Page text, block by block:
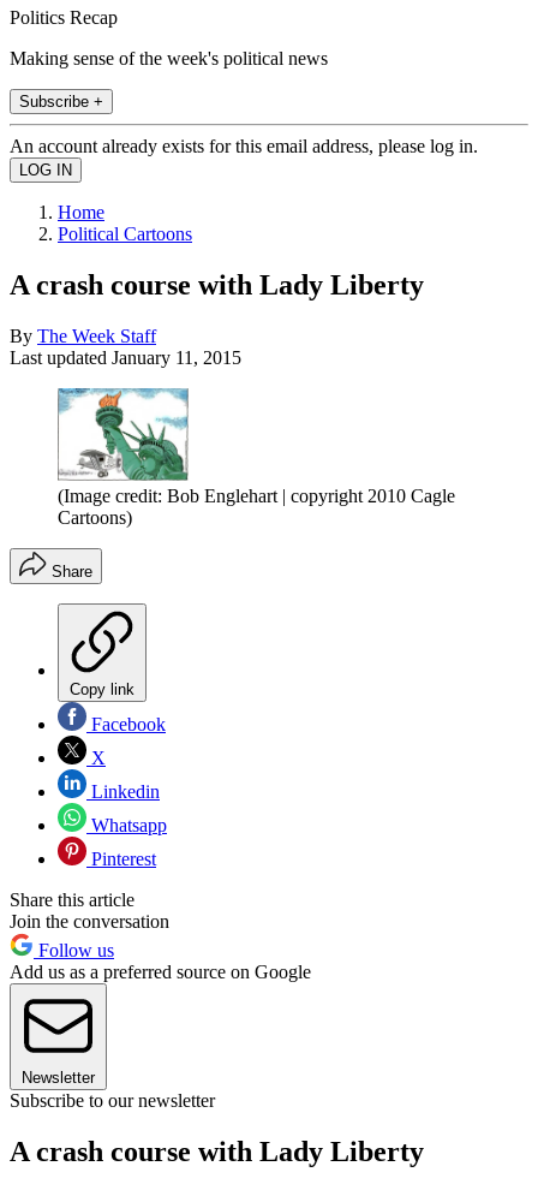
Politics Recap
Making sense of the week's political news
Subscribe +
An account already exists for this email address, please log in.
Home
Political Cartoons
A crash course with Lady Liberty
By The Week Staff
Last updated January 11, 2015
(Image credit: Bob Englehart | copyright 2010 Cagle
Cartoons)
Share
Copy link
Facebook
X
Linkedin
Whatsapp
Pinterest
Share this article
Join the conversation
Follow us
Add us as a preferred source on Google
Newsletter
Subscribe to our newsletter
A crash course with Lady Liberty